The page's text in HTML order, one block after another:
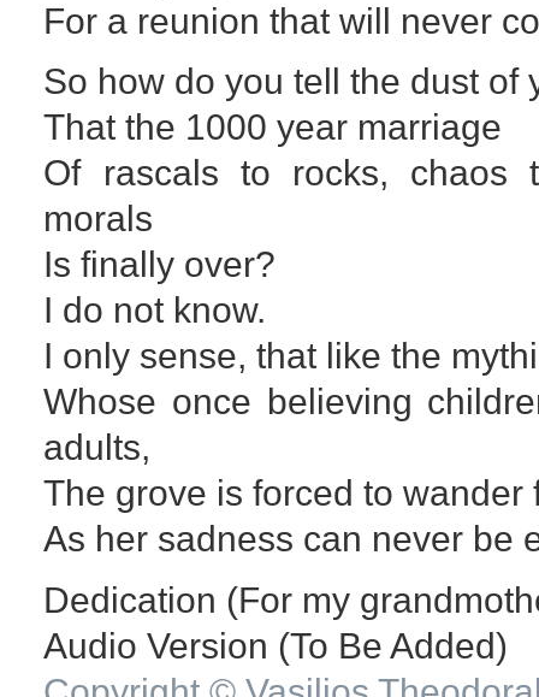
For a reunion that will never
So how do you tell the dust of
That the 1000 year marriage
Of rascals to rocks, chaos
morals
Is finally over?
I do not know.
I only sense, that like the
Whose once believing
adults,
The grove is forced to wander
As her sadness can never be
Dedication (For my
Audio Version (To Be Added)